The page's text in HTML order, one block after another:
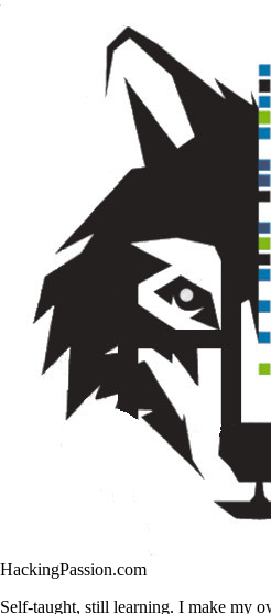
HackingPassion.com
Self-taught, still learning. I make my